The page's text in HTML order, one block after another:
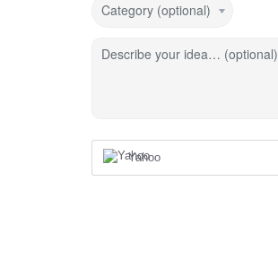
Category (optional)
Describe your idea… (optional)
Yahoo